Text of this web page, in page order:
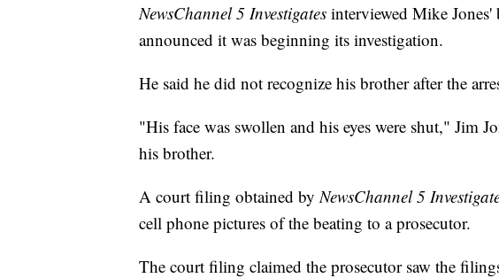
NewsChannel 5 Investigates interviewed Mike
announced it was beginning its investigation.
He said he did not recognize his brother after the
"His face was swollen and his eyes were shut," Jim
his brother.
A court filing obtained by NewsChannel 5
cell phone pictures of the beating to a prosecutor.
The court filing claimed the prosecutor saw the